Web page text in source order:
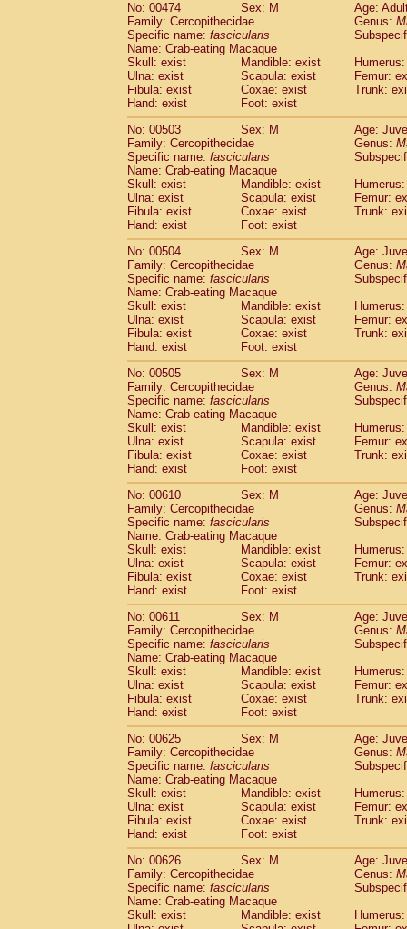
No: 00474
Sex: M
Age:
Family: Cercopithecidae
Genus:
Specific name: fascicularis
Name: Crab-eating Macaque
Skull: exist
Mandible: exist
Ulna: exist
Scapula: exist
Femur:
Fibula: exist
Coxae: exist
Trunk:
Hand: exist
Foot: exist
No: 00503
Sex: M
Age:
Family: Cercopithecidae
Genus:
Specific name: fascicularis
Name: Crab-eating Macaque
Skull: exist
Mandible: exist
Ulna: exist
Scapula: exist
Femur:
Fibula: exist
Coxae: exist
Trunk:
Hand: exist
Foot: exist
No: 00504
Sex: M
Age:
Family: Cercopithecidae
Genus:
Specific name: fascicularis
Name: Crab-eating Macaque
Skull: exist
Mandible: exist
Ulna: exist
Scapula: exist
Femur:
Fibula: exist
Coxae: exist
Trunk:
Hand: exist
Foot: exist
No: 00505
Sex: M
Age:
Family: Cercopithecidae
Genus:
Specific name: fascicularis
Name: Crab-eating Macaque
Skull: exist
Mandible: exist
Ulna: exist
Scapula: exist
Femur:
Fibula: exist
Coxae: exist
Trunk:
Hand: exist
Foot: exist
No: 00610
Sex: M
Age:
Family: Cercopithecidae
Genus:
Specific name: fascicularis
Name: Crab-eating Macaque
Skull: exist
Mandible: exist
Ulna: exist
Scapula: exist
Femur:
Fibula: exist
Coxae: exist
Trunk:
Hand: exist
Foot: exist
No: 00611
Sex: M
Age:
Family: Cercopithecidae
Genus:
Specific name: fascicularis
Name: Crab-eating Macaque
Skull: exist
Mandible: exist
Ulna: exist
Scapula: exist
Femur:
Fibula: exist
Coxae: exist
Trunk:
Hand: exist
Foot: exist
No: 00625
Sex: M
Age:
Family: Cercopithecidae
Genus:
Specific name: fascicularis
Name: Crab-eating Macaque
Skull: exist
Mandible: exist
Ulna: exist
Scapula: exist
Femur:
Fibula: exist
Coxae: exist
Trunk:
Hand: exist
Foot: exist
No: 00626
Sex: M
Age:
Family: Cercopithecidae
Genus:
Specific name: fascicularis
Name: Crab-eating Macaque
Skull: exist
Mandible: exist